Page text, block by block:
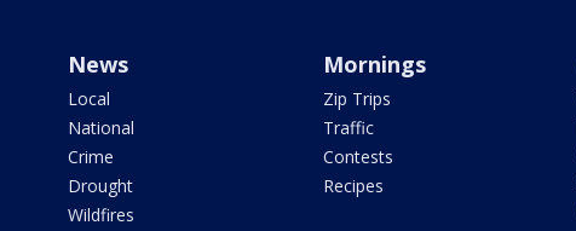
News
Local
National
Crime
Drought
Wildfires
Mornings
Zip Trips
Traffic
Contests
Recipes